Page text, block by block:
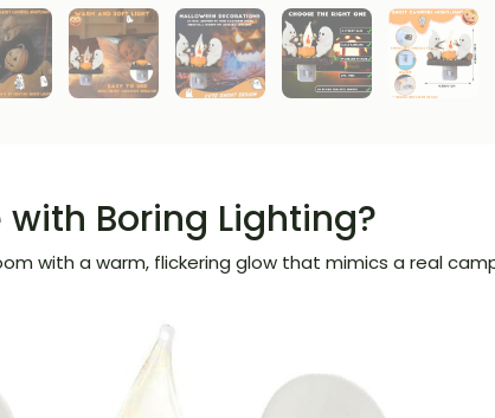
Boring Lighting?
with a warm, flickering glow that mimics a real